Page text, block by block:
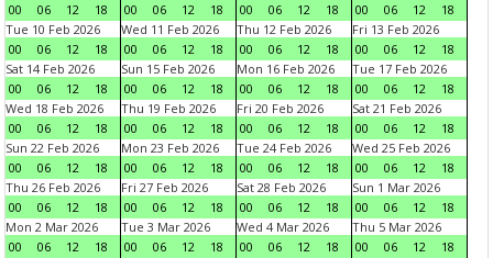
00
06 12 18
00
06 12 18
00
06 12 18
00
06 12
18
Tue 10 Feb 2026
00
06 12 18
Wed 11 Feb 2026
00
06 12 18
Thu 12 Feb 2026
00
06 12 18
Fri 13 Feb 2026
00
06 12
18
Sat 14 Feb 2026
00
06 12 18
Sun 15 Feb 2026
00
06 12 18
Mon 16 Feb 2026
00
06 12 18
Tue 17 Feb 2026
00
06 12
18
Wed 18 Feb 2026
00
06 12 18
Thu 19 Feb 2026
00
06 12 18
Fri 20 Feb 2026
00
06 12 18
Sat 21 Feb 2026
00
06 12
18
Sun 22 Feb 2026
00
06 12 18
Mon 23 Feb 2026
00
06 12 18
Tue 24 Feb 2026
00
06 12 18
Wed 25 Feb 2026
00
06 12
18
Thu 26 Feb 2026
00
06 12 18
Fri 27 Feb 2026
00
06 12 18
Sat 28 Feb 2026
00
06 12 18
Sun 1 Mar 2026
00
06 12
18
Mon 2 Mar 2026
00
06 12 18
Tue 3 Mar 2026
00
06 12 18
Wed 4 Mar 2026
00
06 12 18
Thu 5 Mar 2026
00
06 12
18